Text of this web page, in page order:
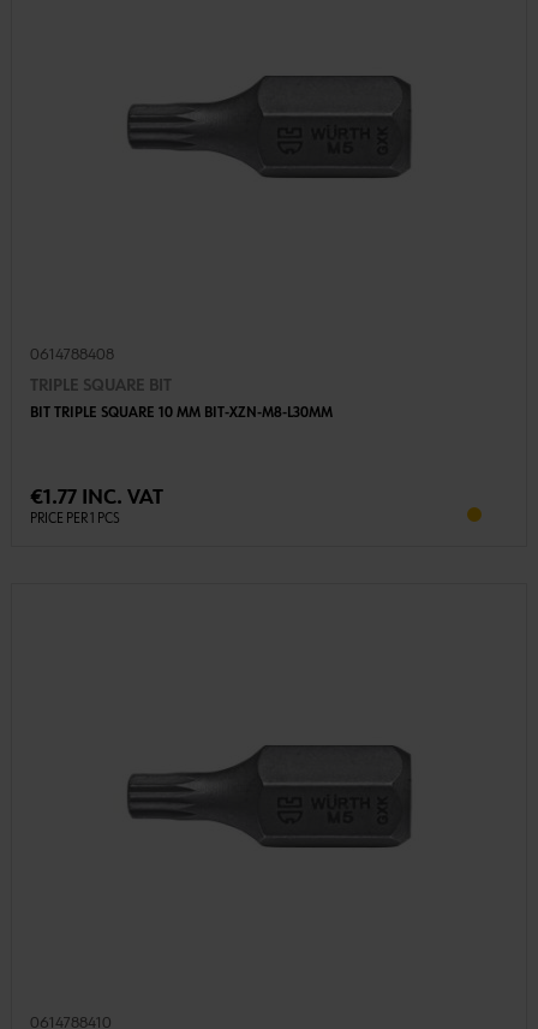
0614788408
TRIPLE SQUARE BIT
BIT TRIPLE SQUARE 10 MM BIT-XZN-M8-L30MM
€1.77 INC. VAT
PRICE PER 1 PCS
0614788410